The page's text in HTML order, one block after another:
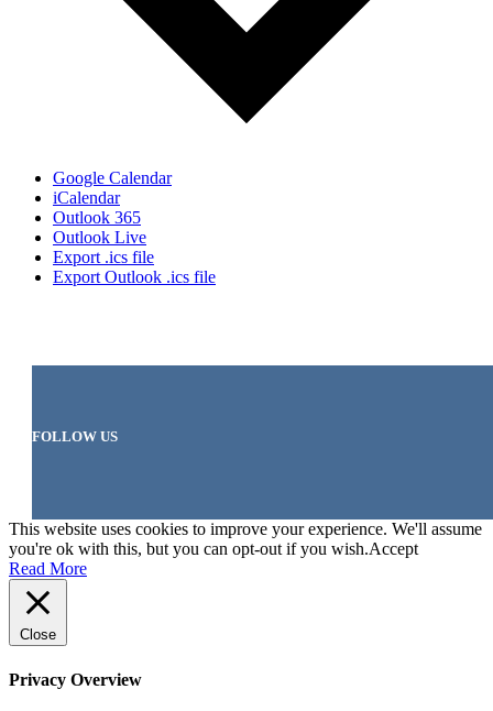
Google Calendar
iCalendar
Outlook 365
Outlook Live
Export .ics file
Export Outlook .ics file
FOLLOW US
This website uses cookies to improve your experience. We'll assume
you're ok with this, but you can opt-out if you wish.Accept
Read More
Close
Privacy Overview